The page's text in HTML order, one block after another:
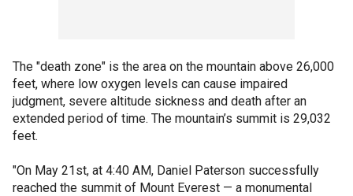
The "death zone" is the area on the mountain above 26,000
feet, where low oxygen levels can cause impaired
judgment, severe altitude sickness and death after an
extended period of time. The mountain’s summit is 29,032
feet.
"On May 21st, at 4:40 AM, Daniel Paterson successfully
reached the summit of Mount Everest — a monumental